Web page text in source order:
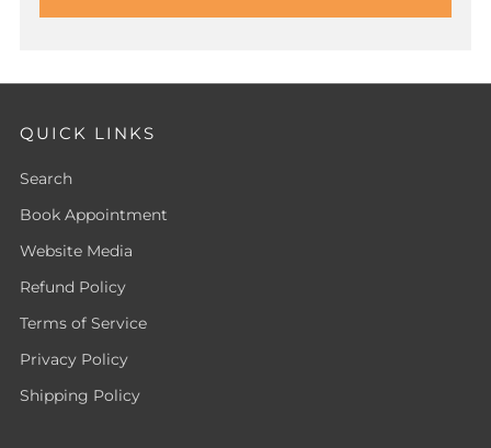
QUICK LINKS
Search
Book Appointment
Website Media
Refund Policy
Terms of Service
Privacy Policy
Shipping Policy